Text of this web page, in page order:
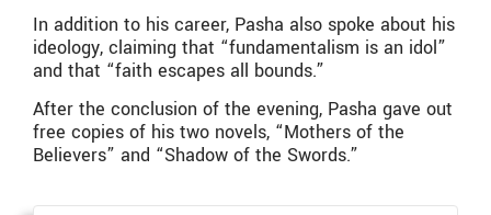
In addition to his career, Pasha also spoke about his
ideology, claiming that “fundamentalism is an idol”
and that “faith escapes all bounds.”
After the conclusion of the evening, Pasha gave out
free copies of his two novels, “Mothers of the
Believers” and “Shadow of the Swords.”